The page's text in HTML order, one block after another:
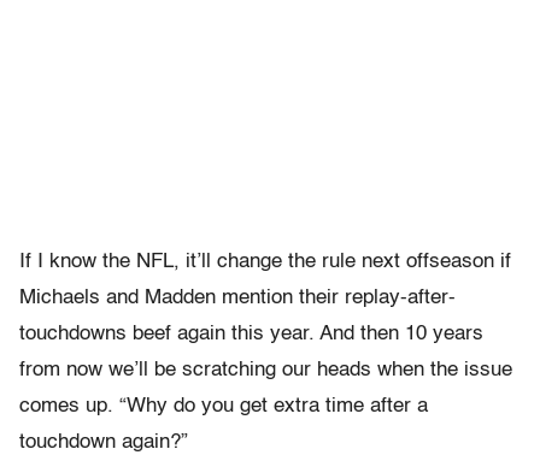
If I know the NFL, it’ll change the rule next offseason if
Michaels and Madden mention their replay-after-
touchdowns beef again this year. And then 10 years
from now we’ll be scratching our heads when the issue
comes up. “Why do you get extra time after a
touchdown again?”